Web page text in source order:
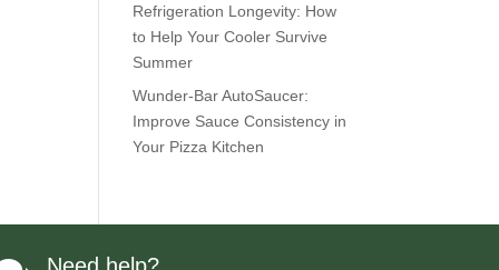
Refrigeration Longevity: How
to Help Your Cooler Survive
Summer
Wunder-Bar AutoSaucer:
Improve Sauce Consistency in
Your Pizza Kitchen